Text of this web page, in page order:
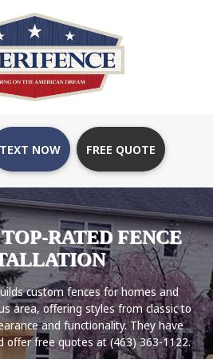
TEXT NOW FREE QUOTE
RATED FENCE
custom fences for homes and
area, offering styles from classic to
and functionality. They have
offer free quotes at (463) 363-1122.